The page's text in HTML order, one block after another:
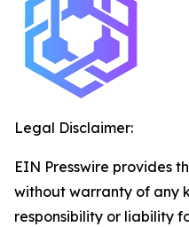
Legal Disclaimer:
EIN Presswire provides
without warranty of any
responsibility or liability